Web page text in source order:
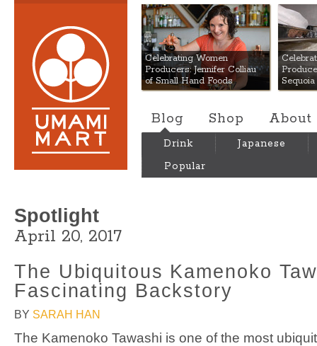
Umami Mart
Celebrating Women
Producers: Jennifer Colliau
of Small Hand Foods
Blog Shop About
Drink
Japanese
Popular
Spotlight
April 20, 2017
The Ubiquitous Kamenoko
Fascinating Backstory
BY SARAH HAN
The Kamenoko Tawashi is one of the most